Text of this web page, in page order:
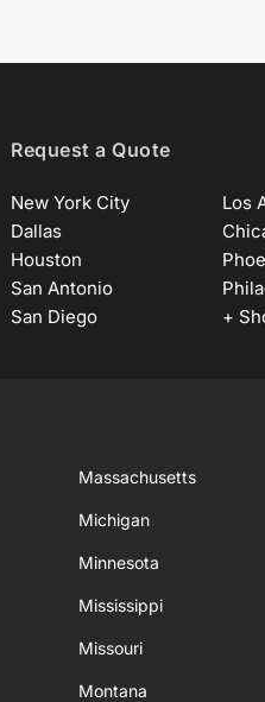
Request a Quote
New York City
Los
Dallas
Houston
San Antonio
San Diego
+
Massachusetts
Michigan
Minnesota
Mississippi
Missouri
Montana